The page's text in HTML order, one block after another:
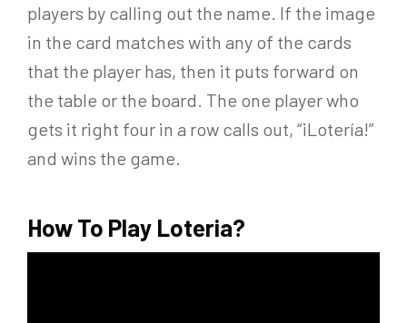
players by calling out the name. If the image
in the card matches with any of the cards
that the player has, then it puts forward on
the table or the board. The one player who
gets it right four in a row calls out, “¡Lotería!”
and wins the game.
How To Play Loteria?